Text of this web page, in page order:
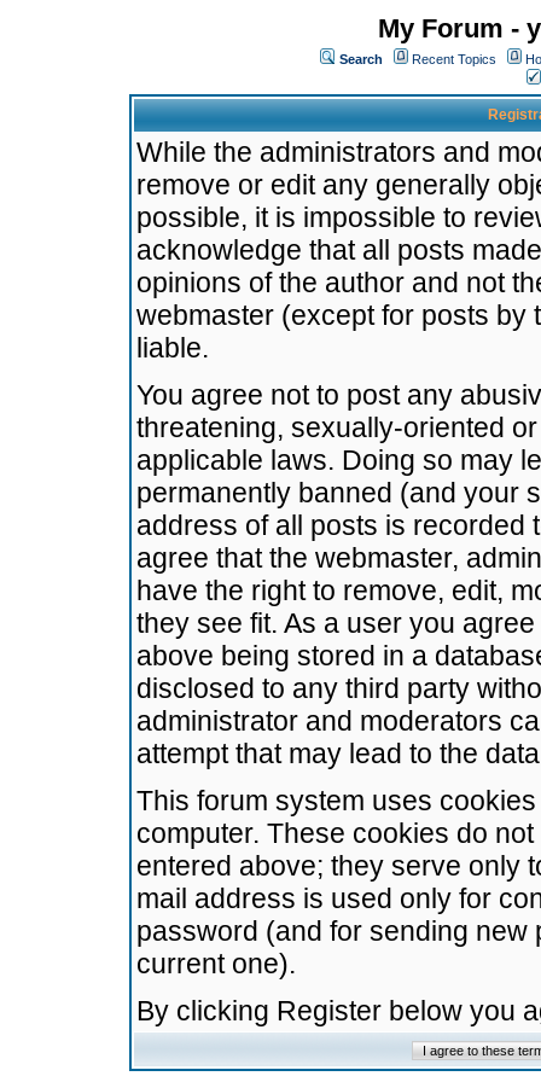
My Forum -
Search Recent Topics
While the administrators and
remove or edit any generally
possible, it is impossible to
acknowledge that all posts
opinions of the author and not
webmaster (except for posts by
liable.
You agree not to post any
threatening, sexually-oriented
applicable laws. Doing so may
permanently banned (and your
address of all posts is recorded
agree that the webmaster,
have the right to remove, edit,
they see fit. As a user you
above being stored in a
disclosed to any third party
administrator and moderators
attempt that may lead to the
This forum system uses
computer. These cookies do
entered above; they serve only
mail address is used only for
password (and for sending
current one).
By clicking Register below you